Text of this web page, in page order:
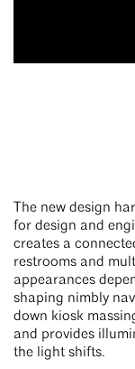
The new design
for design and
creates a
restrooms and
appearances
shaping nimbly
down kiosk
and provides
the light shifts.